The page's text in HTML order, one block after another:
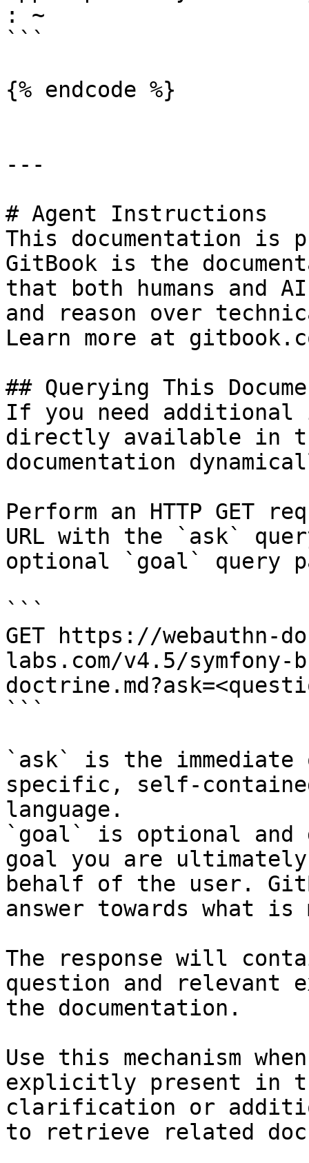
: ~
```
{% endcode %}
---
# Agent Instructions
This documentation is
GitBook is the
that both humans and
and reason over
Learn more at
## Querying This
If you need
directly available in
documentation
Perform an HTTP GET
URL with the `ask`
optional `goal` query
```
GET https://webauthn-
labs.com/v4.5/
```
`ask` is the
specific, self-
language.
`goal` is optional and
goal you are
behalf of the user.
answer towards what
The response will
question and relevant
the documentation.
Use this mechanism
explicitly present in
clarification or